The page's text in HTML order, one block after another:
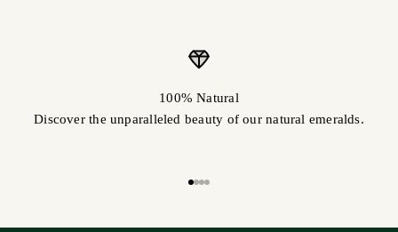
100% Natural
Discover the unparalleled beauty of our natural emeralds.